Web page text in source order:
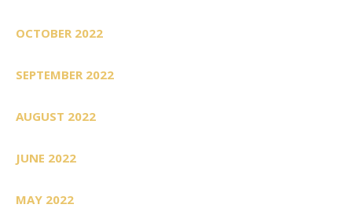
OCTOBER 2022
SEPTEMBER 2022
AUGUST 2022
JUNE 2022
MAY 2022